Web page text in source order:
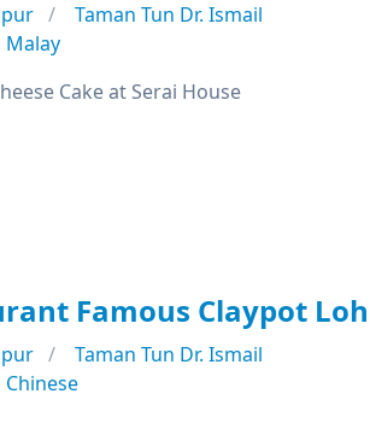
Taman Tun Dr. Ismail
Malay
Cake at Serai House
Famous Claypot Loh
Taman Tun Dr. Ismail
Chinese